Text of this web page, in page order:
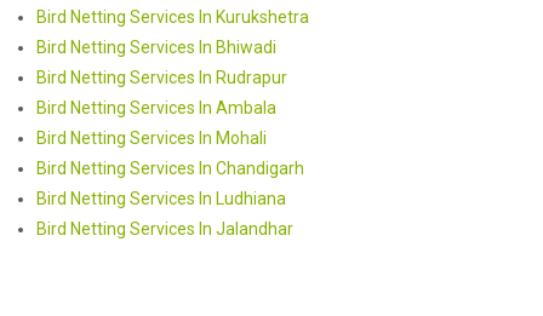
Bird Netting Services In Kurukshetra
Bird Netting Services In Bhiwadi
Bird Netting Services In Rudrapur
Bird Netting Services In Ambala
Bird Netting Services In Mohali
Bird Netting Services In Chandigarh
Bird Netting Services In Ludhiana
Bird Netting Services In Jalandhar